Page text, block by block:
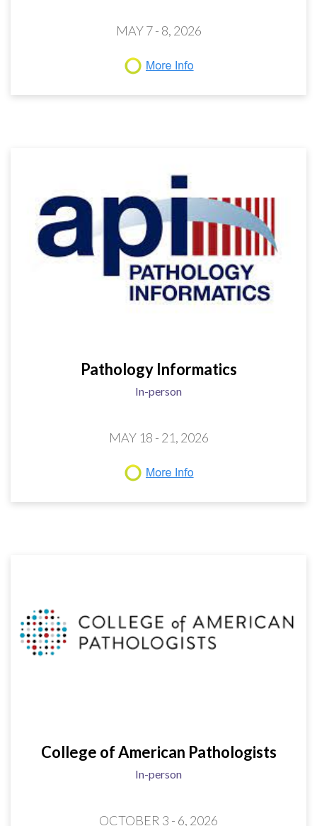
MAY 7 - 8, 2026
Pathology Informatics
In-person
MAY 18 - 21, 2026
College of American Pathologists
In-person
OCTOBER 3 - 6, 2026